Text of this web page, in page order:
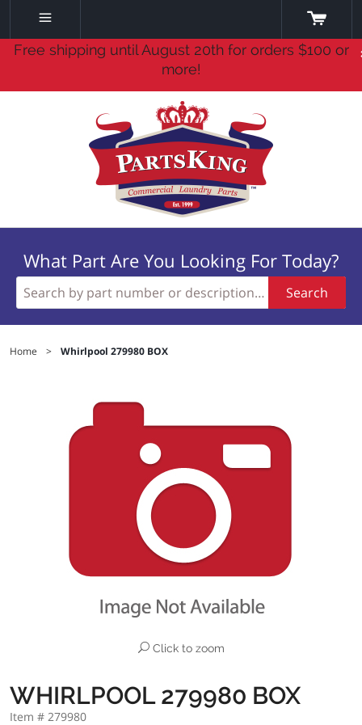
Free shipping until August 20th for orders $100 or
more!
What Part Are You Looking For Today?
Search
Home > Whirlpool 279980 BOX
Click to zoom
WHIRLPOOL 279980 BOX
Item # 279980